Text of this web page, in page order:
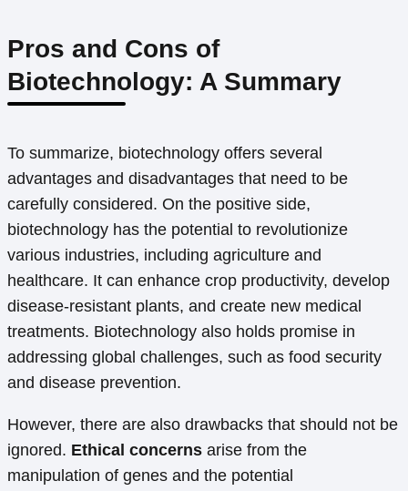
Pros and Cons of
Biotechnology: A Summary
To summarize, biotechnology offers several
advantages and disadvantages that need to be
carefully considered. On the positive side,
biotechnology has the potential to revolutionize
various industries, including agriculture and
healthcare. It can enhance crop productivity, develop
disease-resistant plants, and create new medical
treatments. Biotechnology also holds promise in
addressing global challenges, such as food security
and disease prevention.
However, there are also drawbacks that should not be
ignored. Ethical concerns arise from the
manipulation of genes and the potential